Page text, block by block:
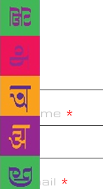
Name *
Email *